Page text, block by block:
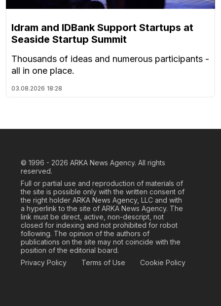
Idram and IDBank Support Startups at
Seaside Startup Summit
Thousands of ideas and numerous participants -
all in one place.
03.08.2026 18:28
© 1996 - 2026 ARKA News Agency. All rights
reserved.
Full or partial use and reproduction of materials of
the site is possible only with the written consent of
the right holder ARKA News Agency, LLC and with
a hyperlink to the site of ARKA News Agency. The
link must be direct, active, non-descript, not
closed for indexing and not prohibited for robot
following. The opinion of the authors of
publications on the site may not coincide with the
position of the editorial board.
Privacy Policy
Terms of Use Cookie Policy